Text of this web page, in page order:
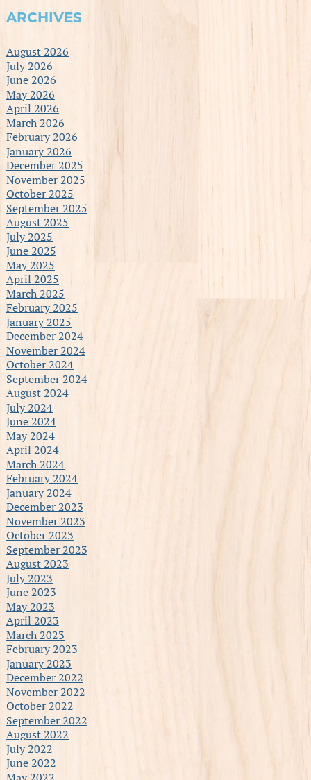
ARCHIVES
August 2026
July 2026
June 2026
May 2026
April 2026
March 2026
February 2026
January 2026
December 2025
November 2025
October 2025
September 2025
August 2025
July 2025
June 2025
May 2025
April 2025
March 2025
February 2025
January 2025
December 2024
November 2024
October 2024
September 2024
August 2024
July 2024
June 2024
May 2024
April 2024
March 2024
February 2024
January 2024
December 2023
November 2023
October 2023
September 2023
August 2023
July 2023
June 2023
May 2023
April 2023
March 2023
February 2023
January 2023
December 2022
November 2022
October 2022
September 2022
August 2022
July 2022
June 2022
May 2022